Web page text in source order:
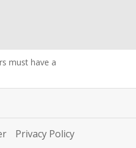
must have a
Privacy Policy